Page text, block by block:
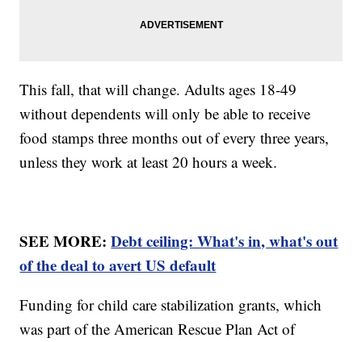
This fall, that will change. Adults ages 18-49
without dependents will only be able to receive
food stamps three months out of every three years,
unless they work at least 20 hours a week.
SEE MORE:Debt ceiling: What's in, what's out
of the deal to avert US default
Funding for child care stabilization grants, which
was part of the American Rescue Plan Act of